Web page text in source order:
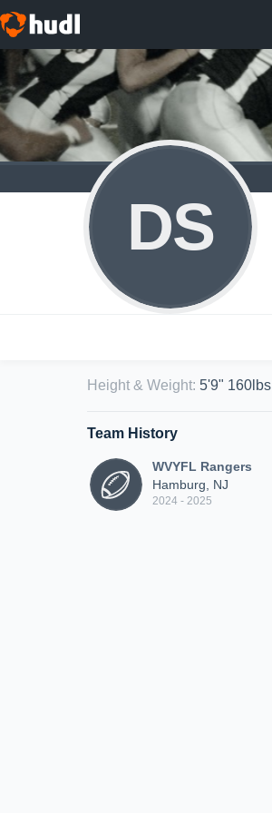
DS
Height & Weight: 5'9" 160lbs
Team History
WVYFL Rangers
Hamburg, NJ
2024 - 2025